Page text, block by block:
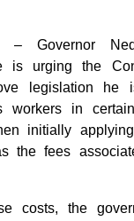
– Governor
is urging the
legislation he
workers in
initially
the fees
costs, the